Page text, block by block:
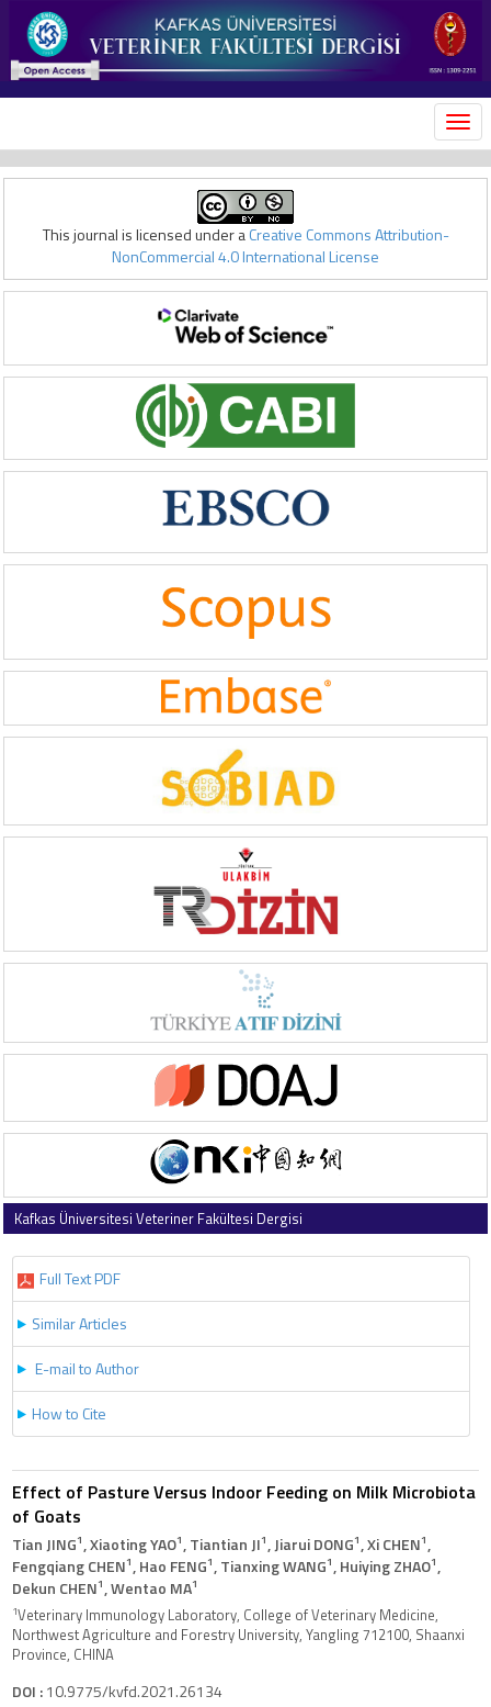
This journal is licensed under aCreative Commons Attribution-
NonCommercial 4.0 International License
Kafkas Üniversitesi Veteriner Fakültesi Dergisi
Full Text PDF
Similar Articles
E-mail to Author
How to Cite
Effect of Pasture Versus Indoor Feeding on Milk Microbiota
of Goats
Tian JING1, Xiaoting YAO1, Tiantian JI1, Jiarui DONG1, Xi CHEN1,
Fengqiang CHEN1, Hao FENG1, Tianxing WANG1, Huiying ZHAO1,
Dekun CHEN1, Wentao MA1
1Veterinary Immunology Laboratory, College of Veterinary Medicine,
Northwest Agriculture and Forestry University, Yangling 712100, Shaanxi
Province, CHINA
DOI :10.9775/kvfd.2021.26134